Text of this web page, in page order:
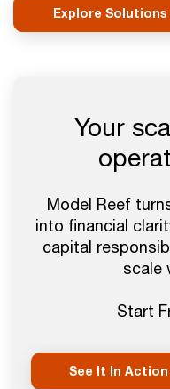
Explore Solutions
Your
Model Reef
into financial
capital
scale
Start
See It In Action